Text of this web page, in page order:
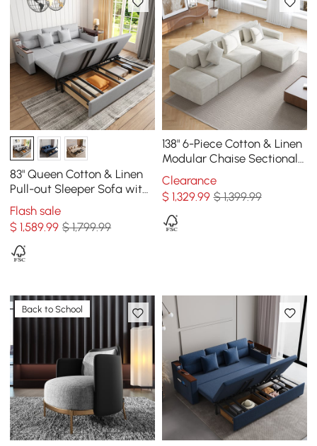
83" Queen Cotton & Linen
Pull-out Sleeper Sofa with
Storage
Flash sale
$1,589.99 $ 1,799.99
138" 6-Piece Cotton & Linen
Modular Chaise Sectional
Sofa with Ottomans
Clearance
$ 1,329.99 $ 1,399.99
Back to School